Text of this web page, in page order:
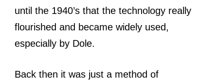
until the 1940’s that the technology really
flourished and became widely used,
especially by Dole.
Back then it was just a method of